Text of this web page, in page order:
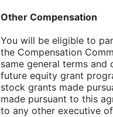
Other Compensation
You will be eligible to
the Compensation
same general terms
future equity grant
stock grants made
made pursuant to this
to any other executive